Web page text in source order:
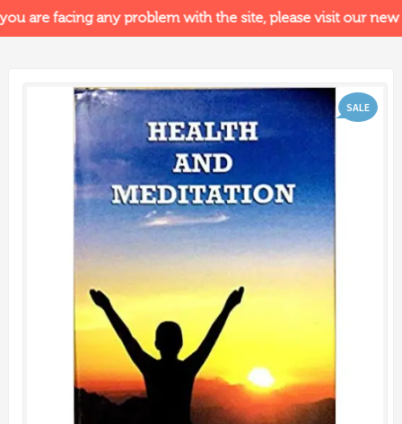
are facing any problem with the site, please visit our new
SALE